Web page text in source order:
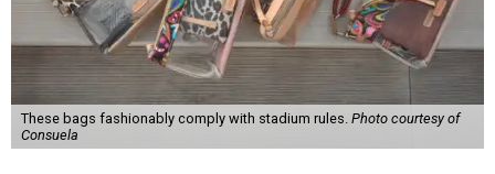
These bags fashionably comply with stadium rules. Photo courtesy of
Consuela